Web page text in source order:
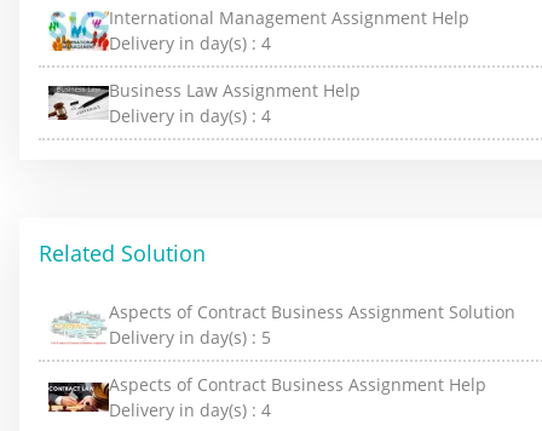
International Management Assignment Help
Delivery in day(s) : 4
Business Law Assignment Help
Delivery in day(s) : 4
Related Solution
Aspects of Contract Business Assignment Solution
Delivery in day(s) : 5
Aspects of Contract Business Assignment Help
Delivery in day(s) : 4